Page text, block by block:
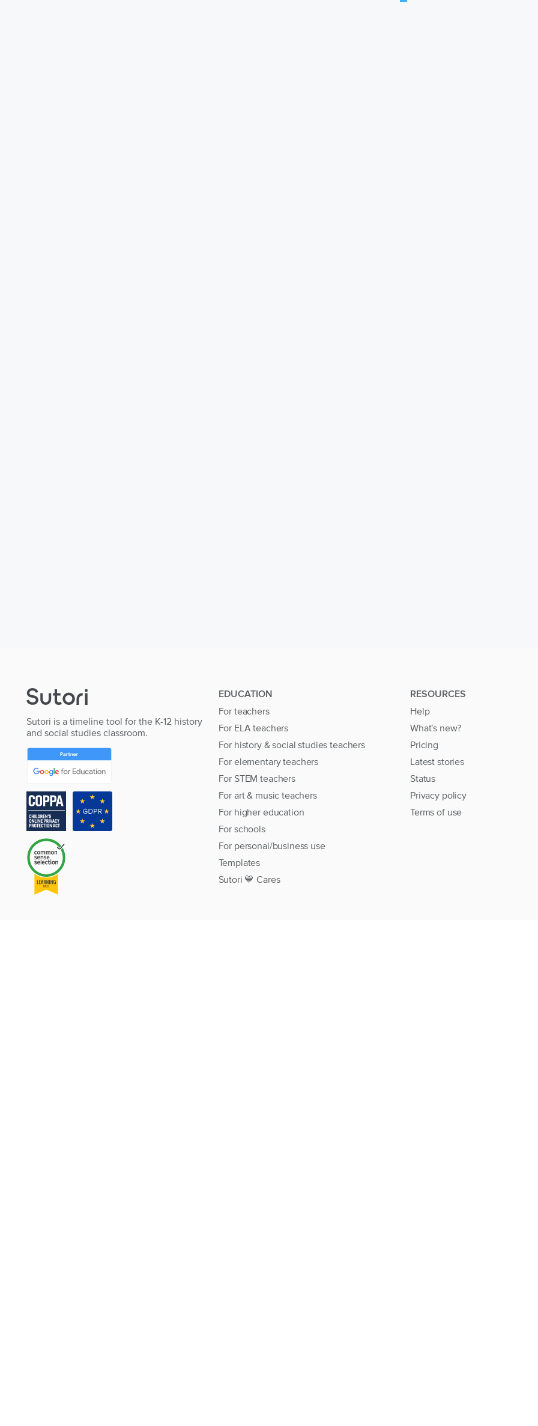
Sutori is a timeline tool for the K-12 history
and social studies classroom.
EDUCATION
For teachers
For ELA teachers
For history & social studies teachers
For elementary teachers
For STEM teachers
For art & music teachers
For higher education
For schools
For personal/business use
Templates
Sutori 💙 Cares
RESOURCES
Help
What's new?
Pricing
Latest stories
Status
Privacy policy
Terms of use